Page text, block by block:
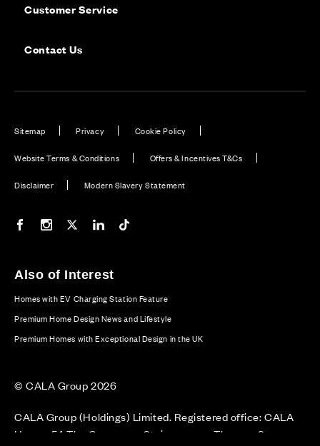
Customer Service
Contact Us
Sitemap Privacy Cookie Policy
Website Terms & Conditions Offers & Incentives T&Cs
Disclaimer Modern Slavery Statement
Our Facebook page
Our Instagram feed
Our Twitter / X channel
Our LinkedIn channel
Also of Interest
Homes with EV Charging Station Feature
Premium Home Design News and Lifestyle
Premium Homes with Exceptional Design in the UK
© CALA Group 2026
CALA Group (Holdings) Limited. Registered office: CALA
House, 54 The Causeway, Staines-upon-Thames, Surrey,